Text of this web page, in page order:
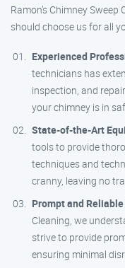
Ramon’s Chimney
should choose us for all
Experienced
technicians has
inspection, and
your chimney is in
State-of-the-Art
tools to provide
techniques and
cranny, leaving no
Prompt and
Cleaning, we
strive to provide
ensuring minimal